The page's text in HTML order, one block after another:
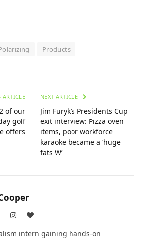
Products
ARTICLE
of our
golf
offers
NEXT ARTICLE
Jim Furyk’s Presidents Cup
exit interview: Pizza oven
items, poor workforce
karaoke became a ‘huge
fats W’
InstagramBlogLovin
intern gaining hands-on